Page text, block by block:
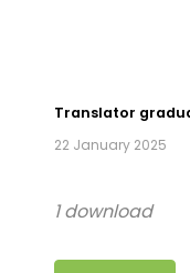
Translator
22 January 2025
1 download